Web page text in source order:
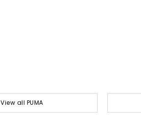
View all PUMA